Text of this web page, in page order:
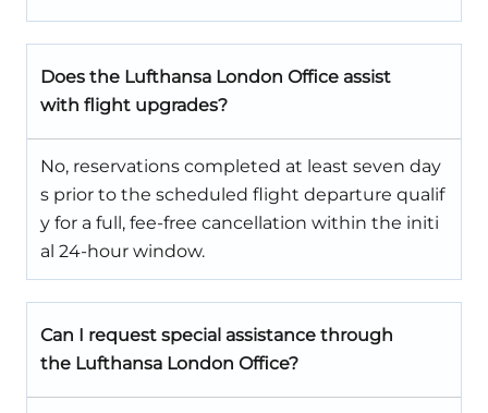
Does the Lufthansa London Office assist
with flight upgrades?
No, reservations completed at least seven day
s prior to the scheduled flight departure qualif
y for a full, fee-free cancellation within the initi
al 24-hour window.
Can I request special assistance through
the Lufthansa London Office?